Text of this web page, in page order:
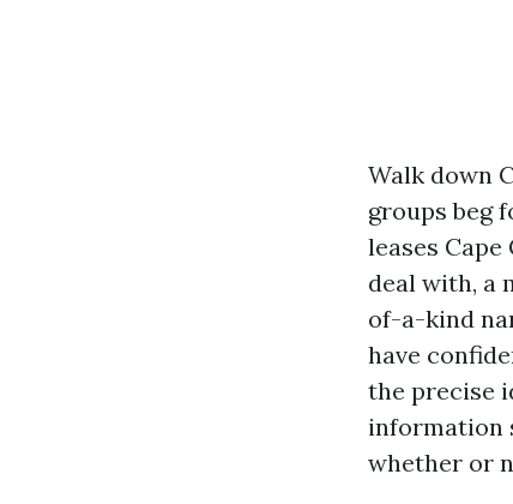
Walk down
groups beg
leases
deal with, a
of-a-kind
have
the precise
information
whether or